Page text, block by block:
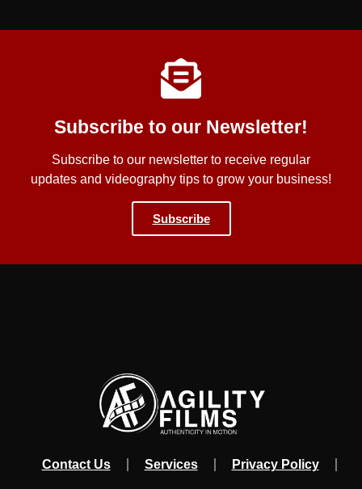
Subscribe to our Newsletter!
Subscribe to our newsletter to receive regular
updates and videography tips to grow your business!
Subscribe
Contact Us Services Privacy Policy